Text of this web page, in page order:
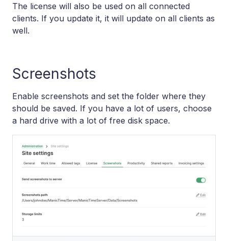
The license will also be used on all connected
clients. If you update it, it will update on all clients as
well.
Screenshots
Enable screenshots and set the folder where they
should be saved. If you have a lot of users, choose
a hard drive with a lot of free disk space.